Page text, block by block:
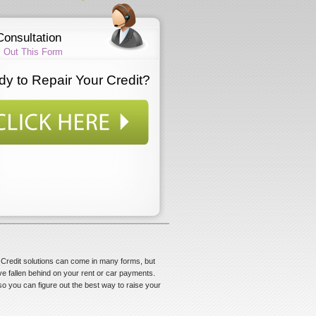
Out This Form
to Repair Your Credit?
solutions can come in many forms, but
fallen behind on your rent or car payments.
you can figure out the best way to raise your